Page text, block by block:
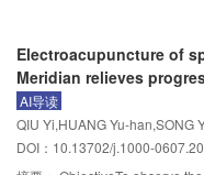
between the normal group
an irregular triangular shape，
typical ferroptosis-changed
relatively milder in the EA and
Tiaoshen” needling can
rats， and its mechanism may
the g-ratio （axon diameter/
staining were used to
intensities of oligodendrocyte
phosphodiesterase （CNPase
（Olig2） and myelin
callosum of each
swimming in warm water，
（2 Hz， 1 mA） was applied
for 30 min， once daily for 10
mice were evaluated by open
test. The E/I balance of the
neurons of the mice were
Electroacupuncture of
Meridian relieves
regulating expression of
AI导读
DOI：10.13702/j.1000-